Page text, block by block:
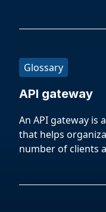
Glossary
API gateway
An API gateway
that helps
number of clients